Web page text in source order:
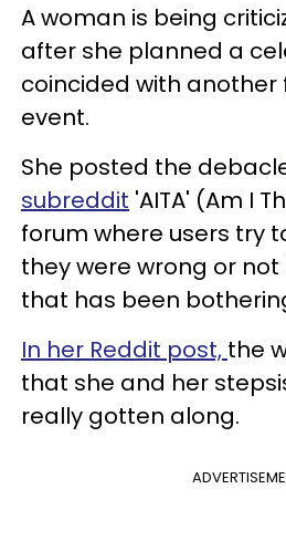
A woman is being
after she planned a
coincided with
event.
She posted the
subreddit 'AITA' (Am I
forum where users try
they were wrong or
that has been
In her Reddit post, the
that she and her
really gotten along.